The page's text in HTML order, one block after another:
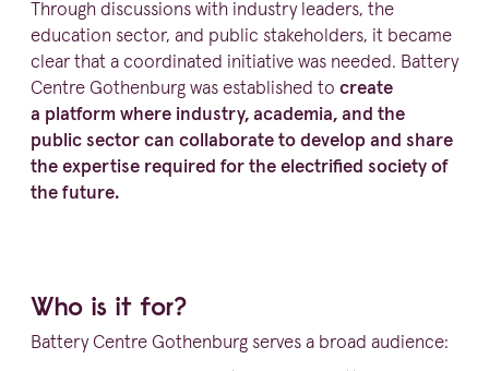
Through discussions with industry leaders, the
education sector, and public stake­holders, it became
clear that a coordinated initiative was needed. Battery
Centre Gothenburg was established to create
a platform where industry, academia, and the
public sector can collaborate to develop and share
the expertise required for the electrified society of
the future.
Who is it for?
Battery Centre Gothenburg serves a broad audience: